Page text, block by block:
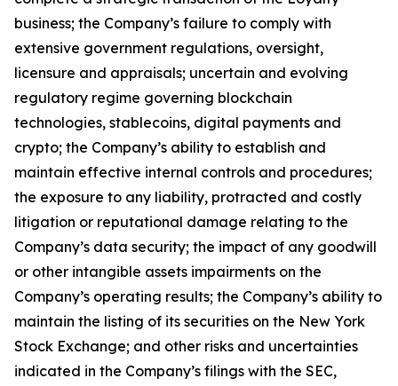
business; the Company’s failure to comply with
extensive government regulations, oversight,
licensure and appraisals; uncertain and evolving
regulatory regime governing blockchain
technologies, stablecoins, digital payments and
crypto; the Company’s ability to establish and
maintain effective internal controls and procedures;
the exposure to any liability, protracted and costly
litigation or reputational damage relating to the
Company’s data security; the impact of any goodwill
or other intangible assets impairments on the
Company’s operating results; the Company’s ability to
maintain the listing of its securities on the New York
Stock Exchange; and other risks and uncertainties
indicated in the Company’s filings with the SEC,